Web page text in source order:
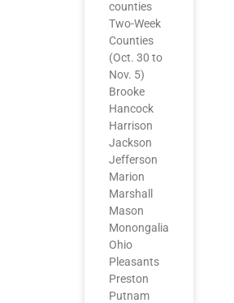
counties
Two-Week
Counties
(Oct. 30 to
Nov. 5)
Brooke
Hancock
Harrison
Jackson
Jefferson
Marion
Marshall
Mason
Monongalia
Ohio
Pleasants
Preston
Putnam